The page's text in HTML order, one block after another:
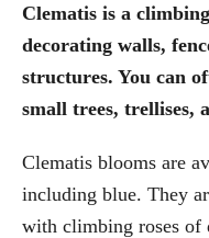
Clematis is a
decorating walls,
structures. You can
small trees, trellises,
Clematis blooms are
including blue. They
with climbing roses of